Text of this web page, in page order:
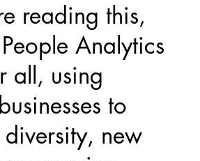
reading this,
Analytics
all, using
to
new